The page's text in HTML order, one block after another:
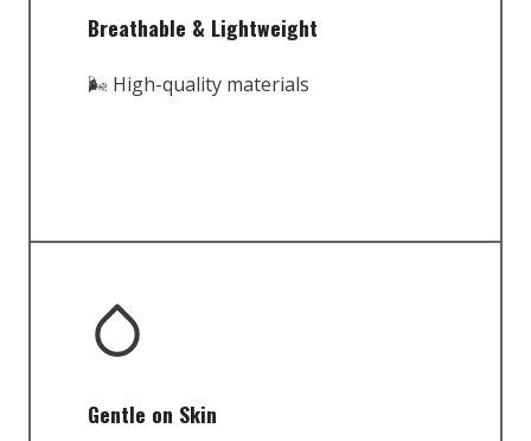
Breathable & Lightweight
🌬️ High-quality materials
Gentle on Skin